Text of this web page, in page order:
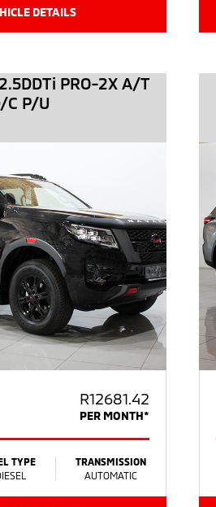
DETAILS
PRO-2X A/T
C P/U
R12681.42
PER MONTH*
TYPE
TRANSMISSION
AUTOMATIC